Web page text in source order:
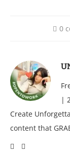
0
|
Create
content that